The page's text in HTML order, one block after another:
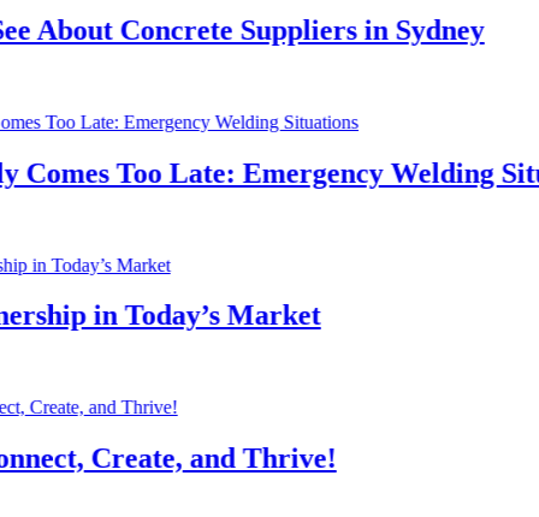
Concrete Suppliers in Sydney
Too Late: Emergency Welding
in Today’s Market
Create, and Thrive!